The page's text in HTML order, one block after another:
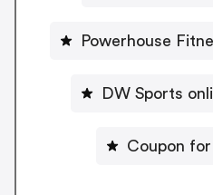
Powerhouse
DW Sports
Coupon for